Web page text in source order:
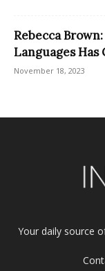
Rebecca
Languages Has
November 18, 2023
Your daily source